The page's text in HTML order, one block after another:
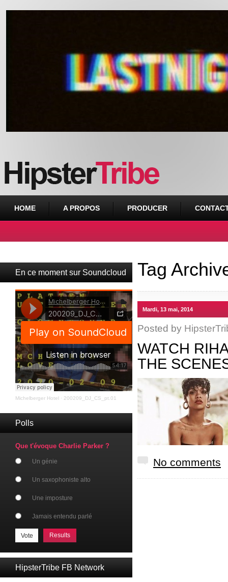
HOME A PROPOS PRODUCER
En ce moment sur Soundcloud
Michelberger Hotel · 200209_DJ_CS_pt.01
Polls
Que t'évoque Charlie Parker ?
Un génie
Un saxophoniste alto
Une imposture
Jamais entendu parlé
Results
HipsterTribe FB Network
Tag
Mardi, 13 mai, 2014
Posted by
WATCH
THE
No comments